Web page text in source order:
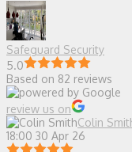
Safeguard Security
5.0
Based on 82 reviews
review us on
Colin
18:00 30 Apr 26